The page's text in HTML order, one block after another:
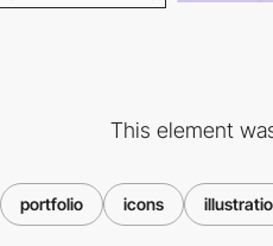
This element
portfolio icons